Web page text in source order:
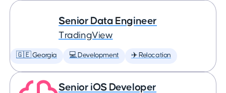
Senior Data Engineer
TradingView
🇬🇪 Georgia 💻 Development ✈️ Relocation
Senior iOS Developer